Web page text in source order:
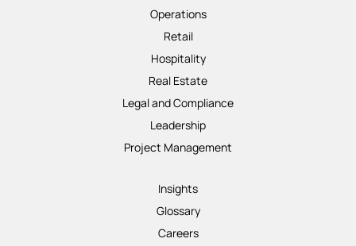
Operations
Retail
Hospitality
Real Estate
Legal and Compliance
Leadership
Project Management
Insights
Glossary
Careers